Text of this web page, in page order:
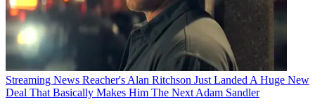
Streaming News Reacher's Alan Ritchson Just Landed A Huge New
Deal That Basically Makes Him The Next Adam Sandler